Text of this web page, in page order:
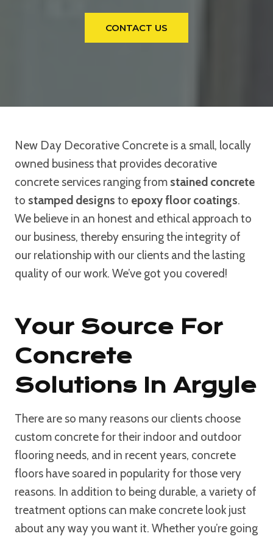
CONTACT US
New Day Decorative Concrete is a small, locally
owned business that provides decorative
concrete services ranging from stained concrete
to stamped designs to epoxy floor coatings.
We believe in an honest and ethical approach to
our business, thereby ensuring the integrity of
our relationship with our clients and the lasting
quality of our work. We’ve got you covered!
Your Source For
Concrete
Solutions In Argyle
There are so many reasons our clients choose
custom concrete for their indoor and outdoor
flooring needs, and in recent years, concrete
floors have soared in popularity for those very
reasons. In addition to being durable, a variety of
treatment options can make concrete look just
about any way you want it. Whether you’re going